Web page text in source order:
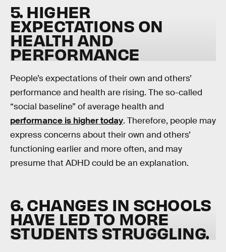
5. HIGHER
EXPECTATIONS ON
HEALTH AND
PERFORMANCE
People’s expectations of their own and others’
performance and health are rising. The so-called
“social baseline” of average health and
performance is higher today. Therefore, people may
express concerns about their own and others’
functioning earlier and more often, and may
presume that ADHD could be an explanation.
6. CHANGES IN SCHOOLS
HAVE LED TO MORE
STUDENTS STRUGGLING.